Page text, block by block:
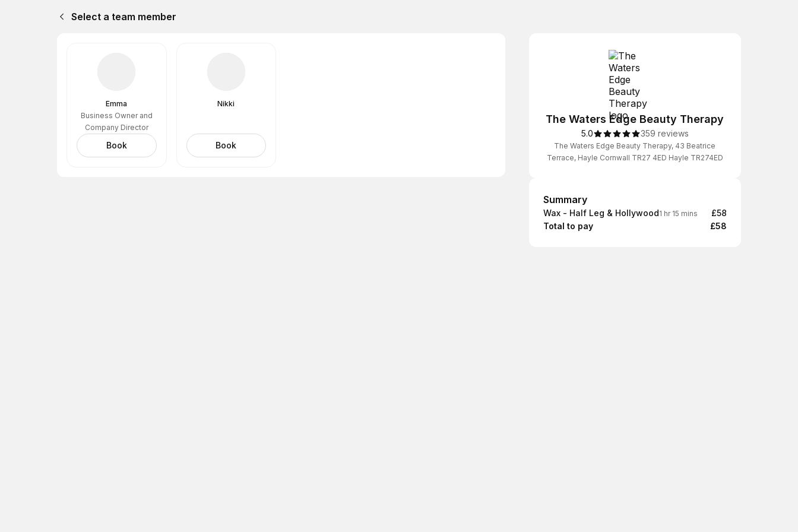
Select a team member
Emma
Business Owner and
Company Director
Book
Nikki
Book
The Waters Edge Beauty Therapy
5.0 359 reviews
The Waters Edge Beauty Therapy, 43 Beatrice
Terrace, Hayle Cornwall TR27 4ED Hayle TR274ED
Summary
Summary
Wax - Half Leg & Hollywood1 hr 15 mins
£58
Total to pay
£58